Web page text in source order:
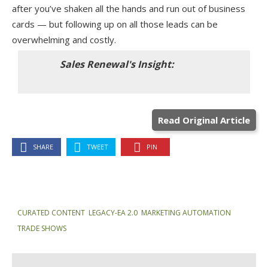
after you’ve shaken all the hands and run out of business
cards — but following up on all those leads can be
overwhelming and costly.
Read Original Article
SHARE TWEET PIN
CURATED CONTENT LEGACY-EA 2.0 MARKETING AUTOMATION
TRADE SHOWS